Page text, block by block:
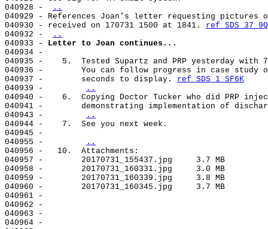
040928 -
..
040930 - received on 170731 1500 at 1841. ref SDS 37
040932 -
..
040933 - Letter to Joan continues...
040937 -        seconds to display. ref SDS 1 SF6K
040939 -
..
040943 -
..
040955 -
..